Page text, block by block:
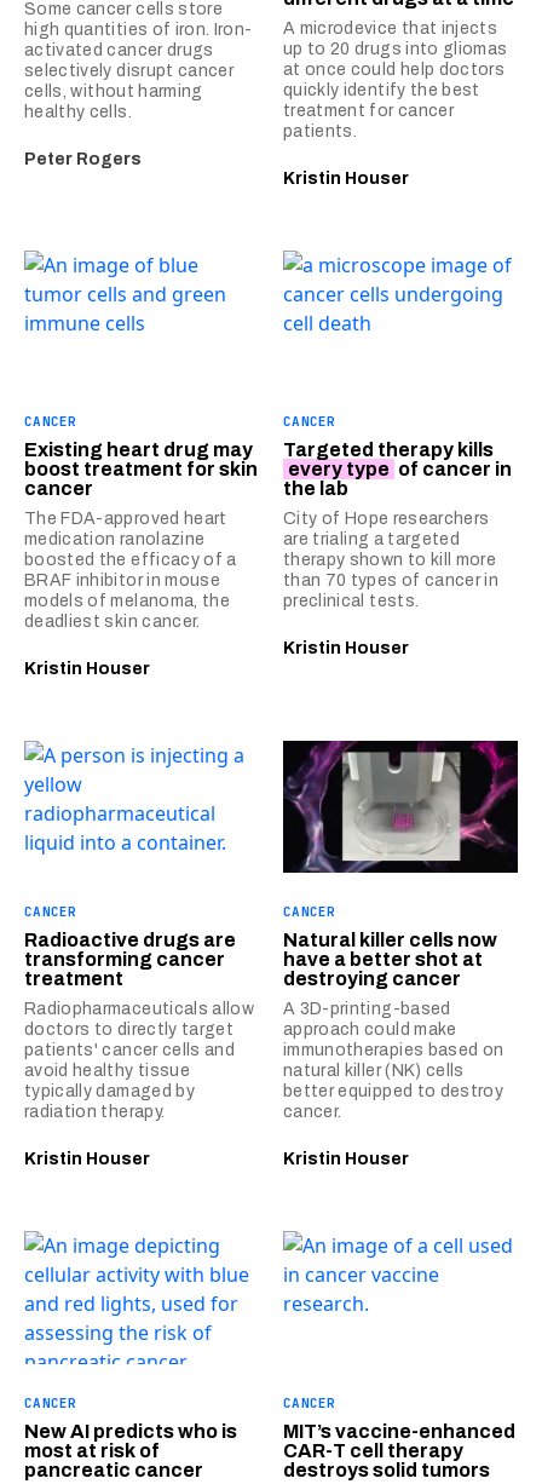
Some cancer cells store
high quantities of iron. Iron-
activated cancer drugs
selectively disrupt cancer
cells, without harming
healthy cells.
Peter Rogers
A microdevice that injects
up to 20 drugs into gliomas
at once could help doctors
quickly identify the best
treatment for cancer
patients.
Kristin Houser
CANCER
Existing heart drug may
boost treatment for skin
cancer
The FDA-approved heart
medication ranolazine
boosted the efficacy of a
BRAF inhibitor in mouse
models of melanoma, the
deadliest skin cancer.
Kristin Houser
CANCER
Targeted therapy kills
every type of cancer in
the lab
City of Hope researchers
are trialing a targeted
therapy shown to kill more
than 70 types of cancer in
preclinical tests.
Kristin Houser
CANCER
Radioactive drugs are
transforming cancer
treatment
Radiopharmaceuticals allow
doctors to directly target
patients' cancer cells and
avoid healthy tissue
typically damaged by
radiation therapy.
Kristin Houser
CANCER
Natural killer cells now
have a better shot at
destroying cancer
A 3D-printing-based
approach could make
immunotherapies based on
natural killer (NK) cells
better equipped to destroy
cancer.
Kristin Houser
CANCER
New AI predicts who is
most at risk of
pancreatic cancer
CANCER
MIT’s vaccine-enhanced
CAR-T cell therapy
destroys solid tumors